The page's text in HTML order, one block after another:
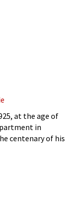
at the age of
in
centenary of his